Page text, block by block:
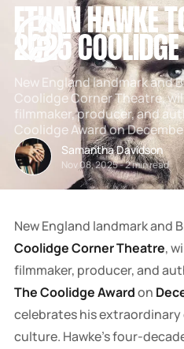
ETHAN HAWKE
2025 COOLIDGE
New England landmark and
Coolidge Corner Theatre,
filmmaker, producer, and
Coolidge Award on
Samantha Davidson
Nov 08, 2025-2 min read
New England landmark and
Coolidge Corner Theatre,
filmmaker, producer, and
The Coolidge Awardon
celebrates his
culture. Hawke's four-